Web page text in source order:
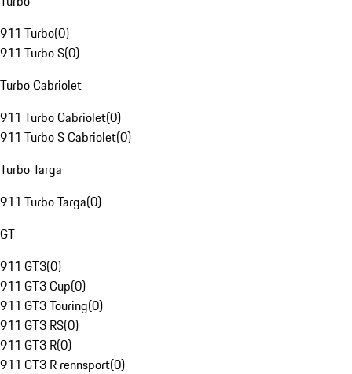
911 Turbo(0)
911 Turbo S(0)
Turbo Cabriolet
911 Turbo Cabriolet(0)
911 Turbo S Cabriolet(0)
Turbo Targa
911 Turbo Targa(0)
GT
911 GT3(0)
911 GT3 Cup(0)
911 GT3 Touring(0)
911 GT3 RS(0)
911 GT3 R(0)
911 GT3 R rennsport(0)